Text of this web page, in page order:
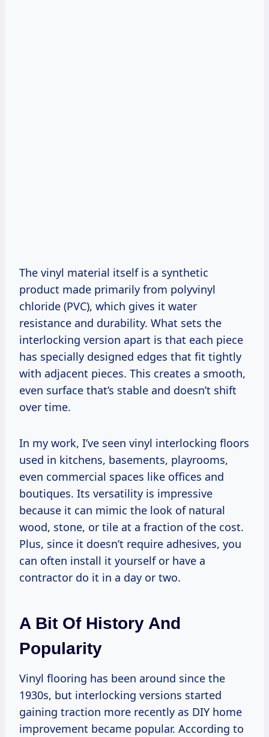
The vinyl material itself is a synthetic
product made primarily from polyvinyl
chloride (PVC), which gives it water
resistance and durability. What sets the
interlocking version apart is that each piece
has specially designed edges that fit tightly
with adjacent pieces. This creates a smooth,
even surface that’s stable and doesn’t shift
over time.
In my work, I’ve seen vinyl interlocking floors
used in kitchens, basements, playrooms,
even commercial spaces like offices and
boutiques. Its versatility is impressive
because it can mimic the look of natural
wood, stone, or tile at a fraction of the cost.
Plus, since it doesn’t require adhesives, you
can often install it yourself or have a
contractor do it in a day or two.
A Bit Of History And
Popularity
Vinyl flooring has been around since the
1930s, but interlocking versions started
gaining traction more recently as DIY home
improvement became popular. According to